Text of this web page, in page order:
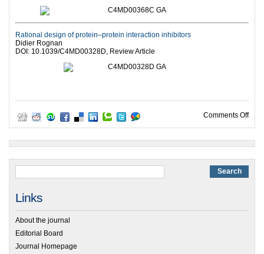
Rational design of protein–protein interaction inhibitors
Didier Rognan
DOI: 10.1039/C4MD00328D, Review Article
Comments Offon
Links
About the journal
Editorial Board
Journal Homepage